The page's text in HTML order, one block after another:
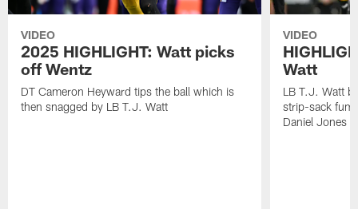
VIDEO
2025 HIGHLIGHT: Watt picks
off Wentz
DT Cameron Heyward tips the ball which is
then snagged by LB T.J. Watt
VIDEO
Watt
LB T.J. Watt
strip-sack
Daniel Jones